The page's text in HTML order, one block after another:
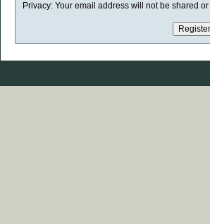
Privacy: Your email address will not be shared